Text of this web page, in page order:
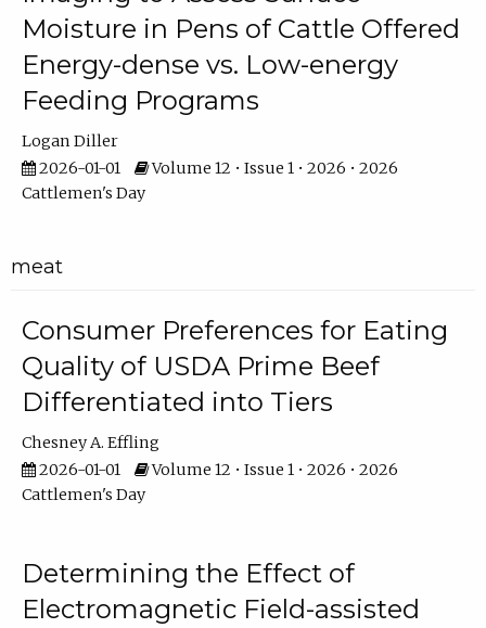
Moisture in Pens of Cattle Offered
Energy-dense vs. Low-energy
Feeding Programs
Logan Diller
2026-01-01
Volume 12 • Issue 1 • 2026 • 2026
Cattlemen's Day
meat
Consumer Preferences for Eating
Quality of USDA Prime Beef
Differentiated into Tiers
Chesney A. Effling
2026-01-01
Volume 12 • Issue 1 • 2026 • 2026
Cattlemen's Day
Determining the Effect of
Electromagnetic Field-assisted